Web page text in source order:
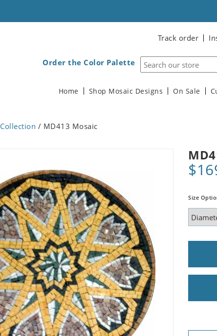
Track order
Order the Color Palette
Home Shop Mosaic Designs On Sale
/ MD413 Mosaic
Size